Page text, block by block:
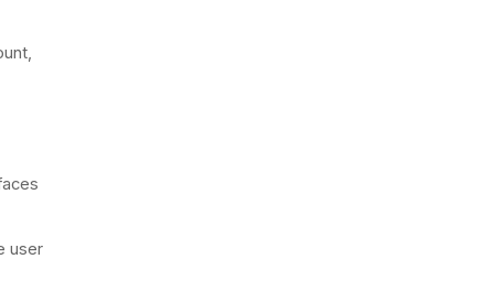
user